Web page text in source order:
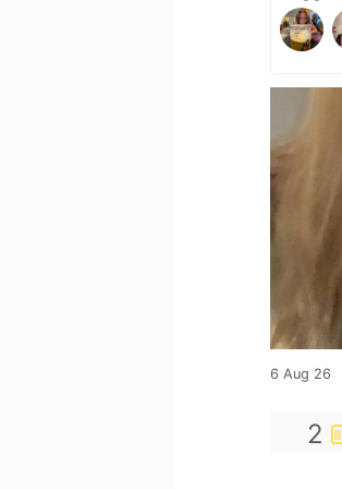
6 Aug 26
2